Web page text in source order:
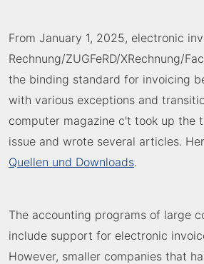
From January 1, 2025, electronic
Rechnung/ZUGFeRD/XRechnung/
the binding standard for invoicing
with various exceptions and
computer magazine c't took up the
issue and wrote several articles.
Quellen und Downloads.
The accounting programs of large
include support for electronic
However, smaller companies that